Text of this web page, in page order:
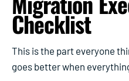
Checklist
This is the part everyone
goes better when